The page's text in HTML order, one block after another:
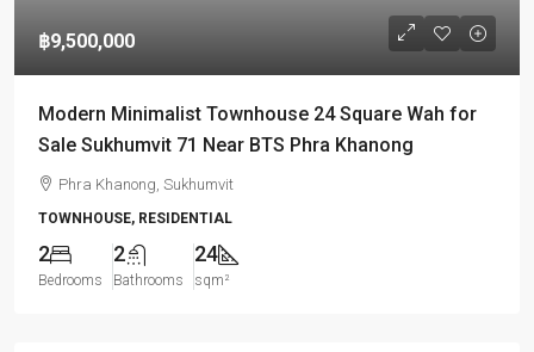
฿9,500,000
Modern Minimalist Townhouse 24 Square Wah for
Sale Sukhumvit 71 Near BTS Phra Khanong
Phra Khanong, Sukhumvit
TOWNHOUSE, RESIDENTIAL
2
Bedrooms
2
Bathrooms
24
sqm²